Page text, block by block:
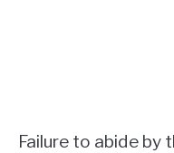
Failure to abide by